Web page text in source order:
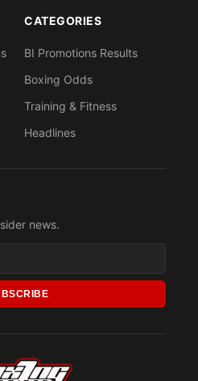
CATEGORIES
BI Promotions Results
Boxing Odds
Training & Fitness
Headlines
news.